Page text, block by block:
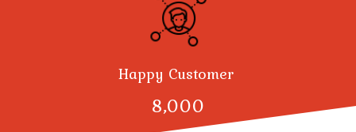
Happy Customer
8,000